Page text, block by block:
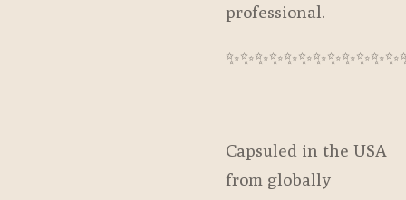
professional.
Capsuled in the USA
from globally